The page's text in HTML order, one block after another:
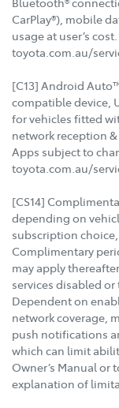
CarPlay®), mobile
usage at user’s
toyota.com.au/
[C13] Android
compatible device,
for vehicles fitted
network reception &
Apps subject to
toyota.com.au/
[CS14]
depending on
subscription
Complimentary
may apply
services disabled
Dependent on
network coverage,
push notifications
which can limit
Owner’s Manual
explanation of